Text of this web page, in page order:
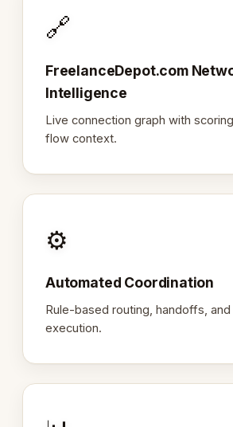
🔗
FreelanceDepot.com
Intelligence
Live connection graph with
flow context.
⚙️
Automated Coordination
Rule-based routing, handoffs,
execution.